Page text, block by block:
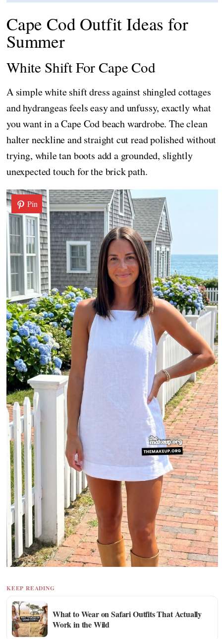
Cape Cod Outfit Ideas for
Summer
White Shift For Cape Cod
A simple white shift dress against shingled cottages
and hydrangeas feels easy and unfussy, exactly what
you want in a Cape Cod beach wardrobe. The clean
halter neckline and straight cut read polished without
trying, while tan boots add a grounded, slightly
unexpected touch for the brick path.
Pin
KEEP READING
What to Wear on Safari Outfits That Actually
Work in the Wild